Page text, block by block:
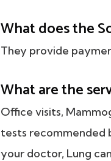
What does the
They provide
What are the
Office visits,
tests recommended
your doctor, Lung